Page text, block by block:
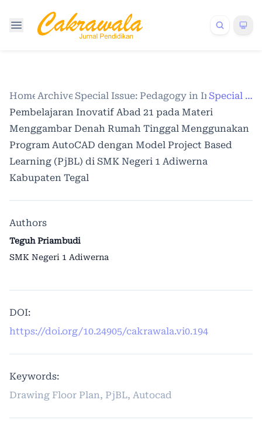
Home /
Archives /
Special Issue: Pedagogy in Indonesia /
Special Issue
Pembelajaran Inovatif Abad 21 pada Materi
Menggambar Denah Rumah Tinggal Menggunakan
Program AutoCAD dengan Model Project Based
Learning (PjBL) di SMK Negeri 1 Adiwerna
Kabupaten Tegal
Authors
Teguh Priambudi
SMK Negeri 1 Adiwerna
DOI:
https://doi.org/10.24905/cakrawala.vi0.194
Keywords:
Drawing Floor Plan, PjBL, Autocad